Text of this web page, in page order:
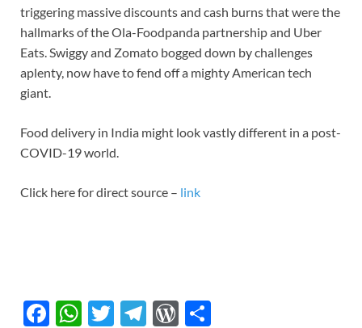
triggering massive discounts and cash burns that were the
hallmarks of the Ola-Foodpanda partnership and Uber
Eats. Swiggy and Zomato bogged down by challenges
aplenty, now have to fend off a mighty American tech
giant.
Food delivery in India might look vastly different in a post-
COVID-19 world.
Click here for direct source – link
F
W T
T
W